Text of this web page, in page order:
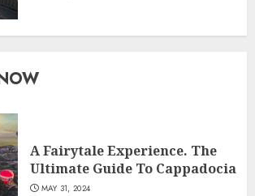
A Fairytale Experience. The
Ultimate Guide To Cappadocia
MAY 31, 2024